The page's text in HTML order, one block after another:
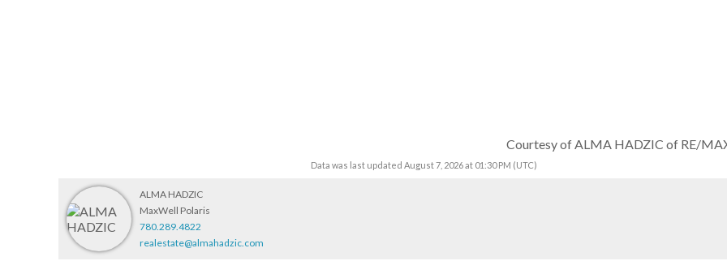
Courtesy of ALMA HADZIC of RE/
Data was last updated August 7, 2026 at 01:30 PM (UTC)
ALMA HADZIC
MaxWell Polaris
780.289.4822
realestate@almahadzic.com